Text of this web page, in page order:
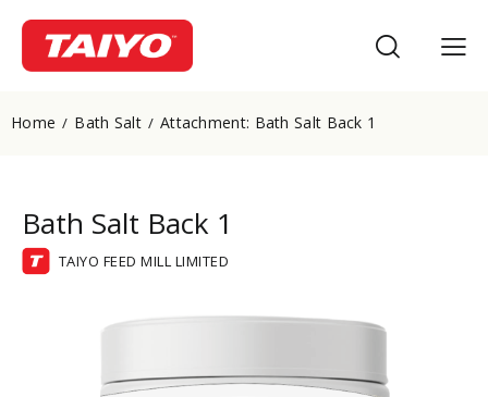
Home Bath Salt Attachment: Bath Salt Back 1
Bath Salt Back 1
TAIYO FEED MILL LIMITED